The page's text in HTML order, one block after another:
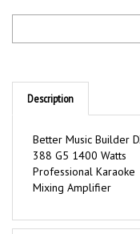
Description
Better Music Builder
388 G5 1400 Watts
Professional Karaoke
Mixing Amplifier